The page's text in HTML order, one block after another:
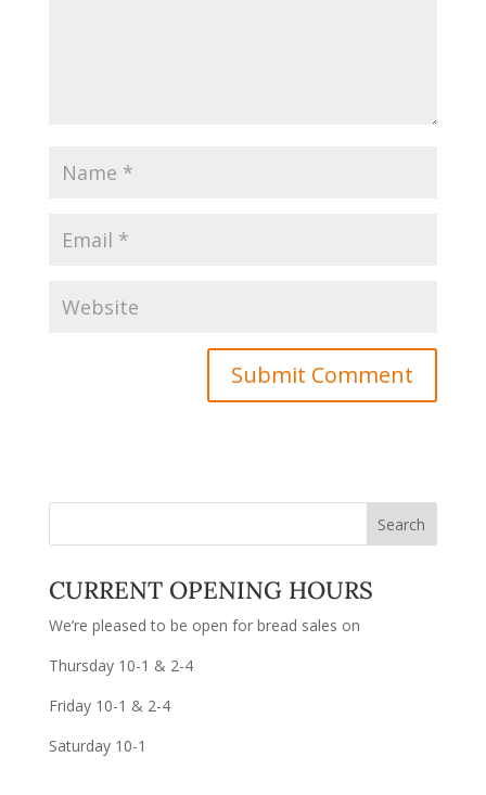
CURRENT OPENING HOURS
We’re pleased to be open for bread sales on
Thursday 10-1 & 2-4
Friday 10-1 & 2-4
Saturday 10-1